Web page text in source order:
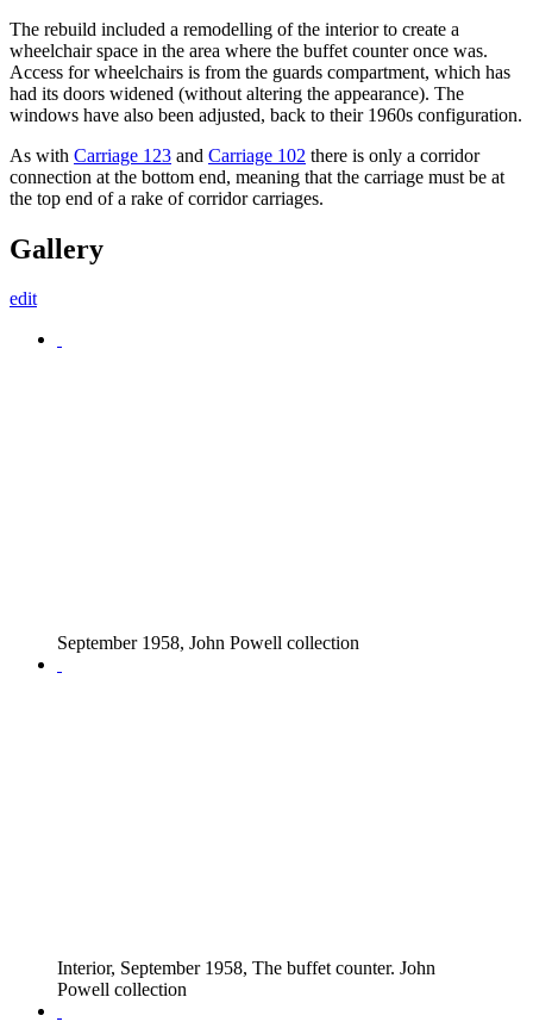
The rebuild included a remodelling of the interior to create a
wheelchair space in the area where the buffet counter once was.
Access for wheelchairs is from the guards compartment, which has
had its doors widened (without altering the appearance). The
windows have also been adjusted, back to their 1960s configuration.
As with Carriage 123 and Carriage 102 there is only a corridor
connection at the bottom end, meaning that the carriage must be at
the top end of a rake of corridor carriages.
Gallery
edit
September 1958, John Powell collection
Interior, September 1958, The buffet counter. John
Powell collection